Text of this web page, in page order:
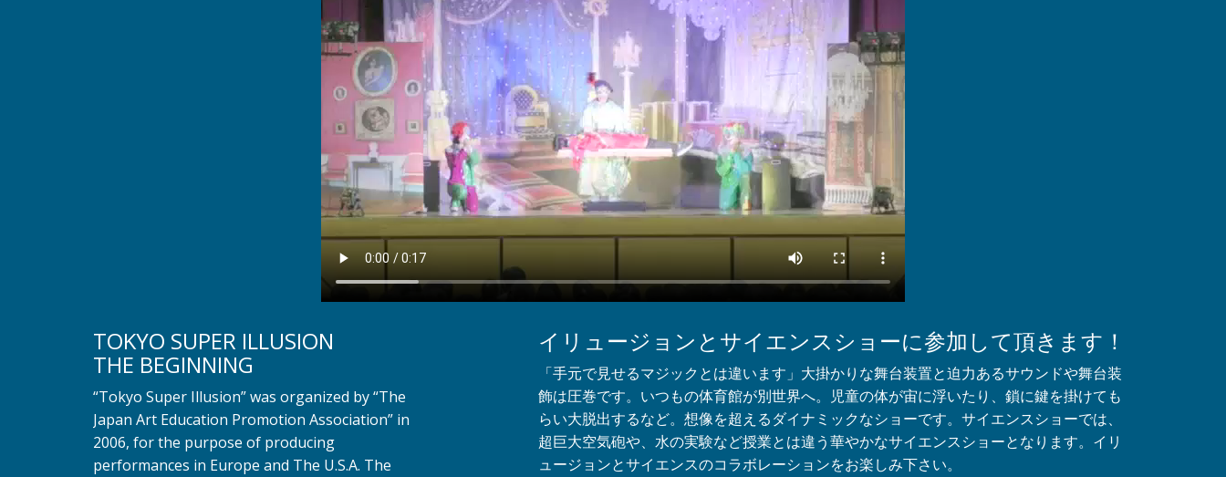
TOKYO SUPER ILLUSION
THE BEGINNING
“Tokyo Super Illusion” was organized by “The
Japan Art Education Promotion Association” in
2006, for the purpose of producing
performances in Europe and The U.S.A. The
イリュージョンとサイエンスショーに参加して頂きます！
「手元で見せるマジックとは違います」大掛かりな舞台装置と迫力あるサウンドや舞台装
飾は圧巻です。いつもの体育館が別世界へ。児童の体が宙に浮いたり、鎖に鍵を掛けても
らい大脱出するなど。想像を超えるダイナミックなショーです。サイエンスショーでは、
超巨大空気砲や、水の実験など授業とは違う華やかなサイエンスショーとなります。イリ
ュージョンとサイエンスのコラボレーションをお楽しみ下さい。